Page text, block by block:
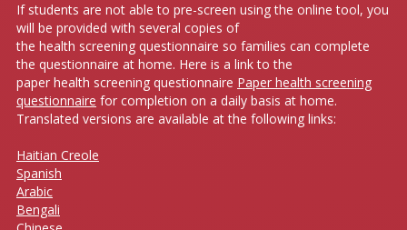
If students are not able to pre-screen using the online tool, you
will be provided with several copies of
the health screening questionnaire so families can complete
the questionnaire at home. Here is a link to the
paper health screening questionnaire Paper health screening
questionnaire for completion on a daily basis at home.
Translated versions are available at the following links:
Haitian Creole
Spanish
Arabic
Bengali